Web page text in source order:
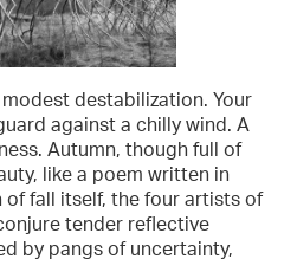
destabilization. Your
against a chilly wind. A
Autumn, though full of
like a poem written in
of fall itself, the four artists of
tender reflective
by pangs of uncertainty,